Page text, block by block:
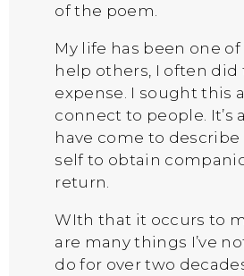
of the poem.
My life has been one
help others, I often did
expense. I sought this
connect to people. It’s
have come to describe
self to obtain
return.
WIth that it occurs to
are many things I’ve
do for over two